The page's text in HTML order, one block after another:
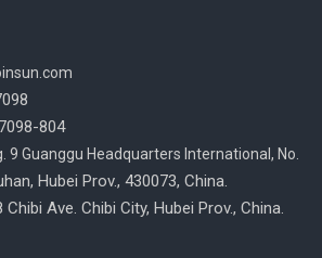
804
9 Guanggu Headquarters International , No.
Hubei Prov., 430073, China.
Ave. Chibi City, Hubei Prov., China.